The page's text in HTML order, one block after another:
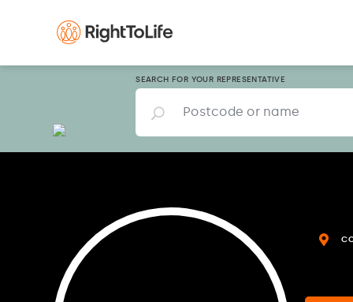
SEARCH FOR YOUR REPRESENTATIVE